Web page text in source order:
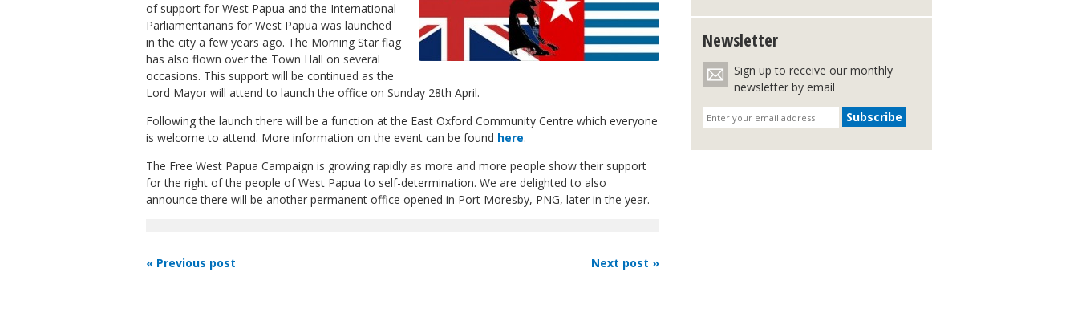
of support for West Papua and the International
Parliamentarians for West Papua was launched
in the city a few years ago. The Morning Star flag
has also flown over the Town Hall on several
occasions. This support will be continued as the
Lord Mayor will attend to launch the office on Sunday 28th April.
Following the launch there will be a function at the East Oxford Community Centre which everyone
is welcome to attend. More information on the event can be found here.
The Free West Papua Campaign is growing rapidly as more and more people show their support
for the right of the people of West Papua to self-determination. We are delighted to also
announce there will be another permanent office opened in Port Moresby, PNG, later in the year.
« Previous post Next post »
Newsletter
Sign up to receive our monthly
newsletter by email